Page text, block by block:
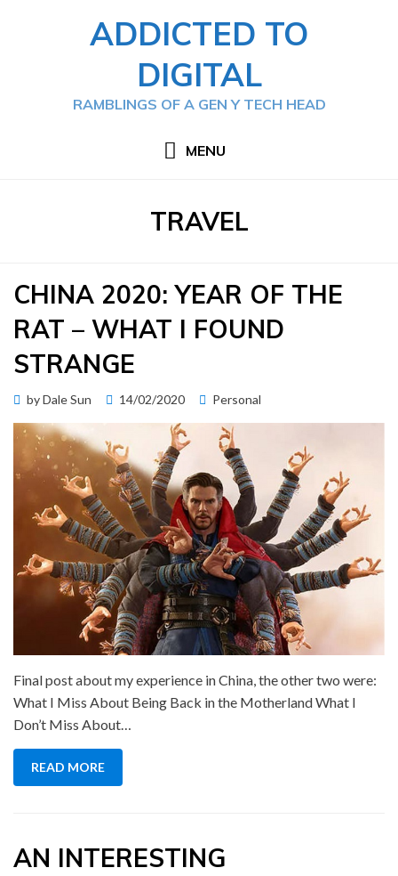
ADDICTED TO
DIGITAL
RAMBLINGS OF A GEN Y TECH HEAD
MENU
CATEGORY
:
TRAVEL
CHINA 2020: YEAR OF THE
RAT – WHAT I FOUND
STRANGE
byDale Sun
Posted
14/02/2020 Personal
Final post about my experience in China, the other two were:
What I Miss About Being Back in the Motherland What I
Don’t Miss About…
READ MORE
AN INTERESTING